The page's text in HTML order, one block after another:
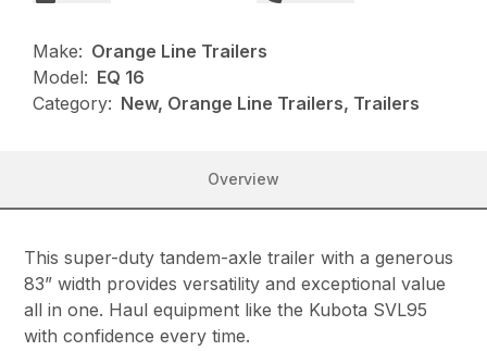
Make: Orange Line Trailers
Model: EQ 16
Category: New, Orange Line Trailers, Trailers
Overview
This super-duty tandem-axle trailer with a generous
83” width provides versatility and exceptional value
all in one. Haul equipment like the Kubota SVL95
with confidence every time.